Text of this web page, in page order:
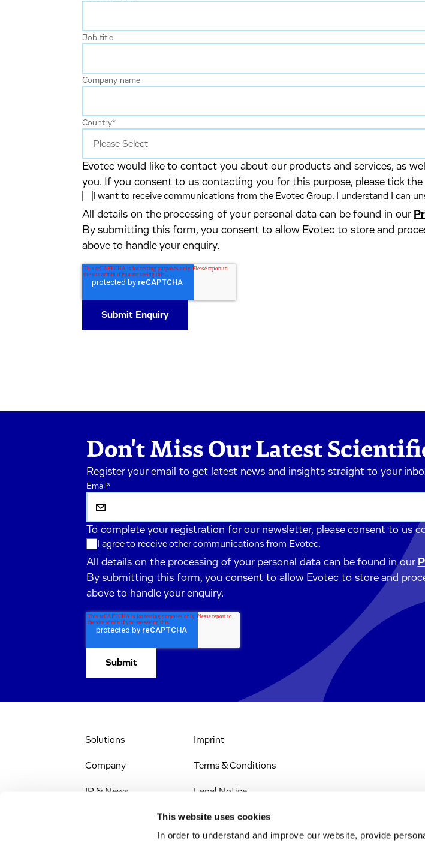
This website uses cookies
In order to understand and improve our website, provide
Job title
Company name
Country*
Evotec would like to contact you about our products and services, as
you. If you consent to us contacting you for this purpose, please tick the
I want to receive communications from the Evotec Group. I understand I can
All details on the processing of your personal data can be found in our
By submitting this form, you consent to allow Evotec to store and
above to handle your enquiry.
Don't Miss Our Latest
Register your email to get latest news and insights straight to your
Email *
To complete your registration for our newsletter, please consent to us
I agree to receive other communications from Evotec.
All details on the processing of your personal data can be found in our
By submitting this form, you consent to allow Evotec to store and
above to handle your enquiry.
Solutions
Company
IR & News
Imprint
Terms & Conditions
Legal Notice
Privacy Policy